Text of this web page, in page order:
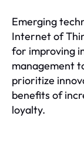
Emerging
Internet of
for improving
management
prioritize
benefits of
loyalty.